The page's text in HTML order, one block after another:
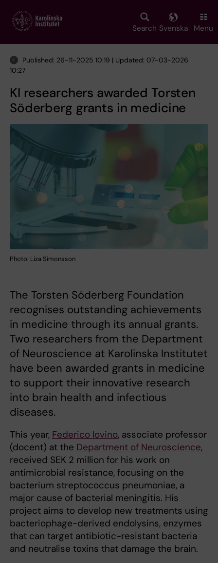
main
Search Svenska Menu
Published: 26-11-2025 10:19 | Updated: 07-03-2026
10:27
KI researchers awarded Torsten
Söderberg grants in medicine
Photo: Liza Simonsson
The Torsten Söderberg Foundation
recognises outstanding achievements
in medicine through its annual grants.
Two researchers from the Department
of Neuroscience at Karolinska Institutet
have been awarded grants in medicine
to support their innovative research
into brain health and infectious
diseases.
This year, Federico Iovino, associate professor
(docent) at the Department of Neuroscience,
received SEK 2 million for his work on
antimicrobial resistance, focusing on the
bacterium streptococcus pneumoniae, a
major cause of bacterial meningitis. His
project aims to develop new treatments using
bacteriophage-derived endolysins, enzymes
that can target antibiotic-resistant bacteria
and neutralise toxins that damage the brain.